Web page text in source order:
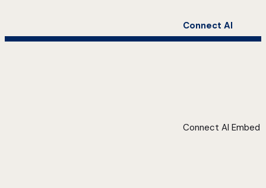
Connect AI
Connect AI Embed